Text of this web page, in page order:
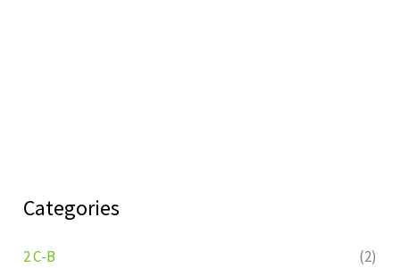
Categories
2 C-B
(2)